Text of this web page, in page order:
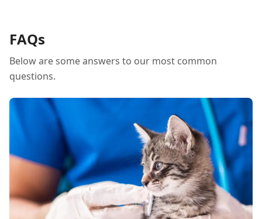
fast buck, but not these people. I will continue
to have my dogs treated at this animal hospital
because of their excellent service.
FAQs
Below are some answers to our most common
questions.